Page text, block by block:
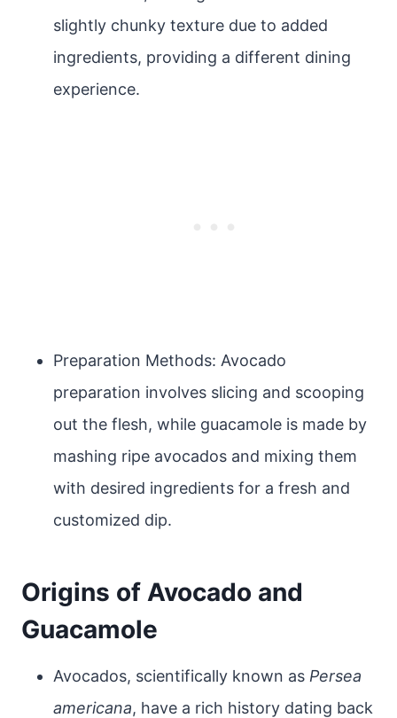
slightly chunky texture due to added
ingredients, providing a different dining
experience.
Preparation Methods: Avocado
preparation involves slicing and scooping
out the flesh, while guacamole is made by
mashing ripe avocados and mixing them
with desired ingredients for a fresh and
customized dip.
Origins of Avocado and
Guacamole
Avocados, scientifically known as Persea
americana, have a rich history dating back